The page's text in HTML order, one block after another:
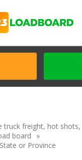
truck freight, hot shots,
board
or Province